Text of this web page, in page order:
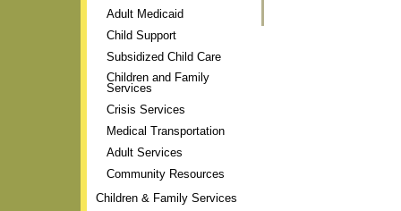
Adult Medicaid
Child Support
Subsidized Child Care
Children and Family
Services
Crisis Services
Medical Transportation
Adult Services
Community Resources
Children & Family Services